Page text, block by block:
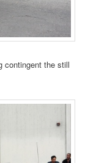
contingent the still